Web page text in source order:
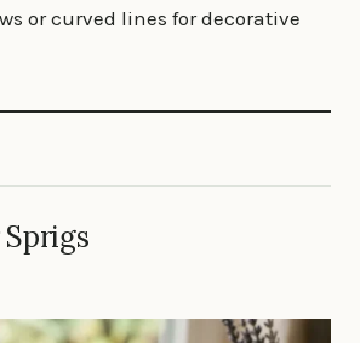
or curved lines for decorative